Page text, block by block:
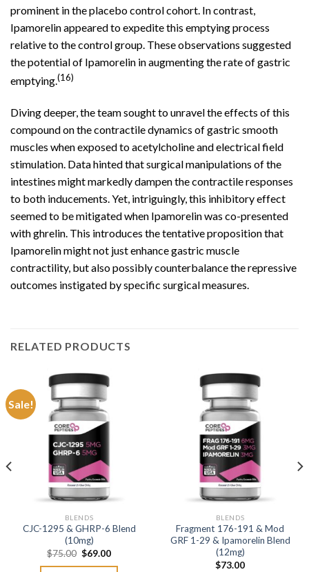
prominent in the placebo control cohort. In contrast,
Ipamorelin appeared to expedite this emptying process
relative to the control group. These observations suggested
the potential of Ipamorelin in augmenting the rate of gastric
emptying.(16)
Diving deeper, the team sought to unravel the effects of this
compound on the contractile dynamics of gastric smooth
muscles when exposed to acetylcholine and electrical field
stimulation. Data hinted that surgical manipulations of the
intestines might markedly dampen the contractile responses
to both inducements. Yet, intriguingly, this inhibitory effect
seemed to be mitigated when Ipamorelin was co-presented
with ghrelin. This introduces the tentative proposition that
Ipamorelin might not just enhance gastric muscle
contractility, but also possibly counterbalance the repressive
outcomes instigated by specific surgical measures.
RELATED PRODUCTS
Sale!
BLENDS
CJC-1295 & GHRP-6 Blend
(10mg)
$75.00 Original
$69.00Current
BLENDS
Fragment 176-191 & Mod
GRF 1-29 & Ipamorelin Blend
(12mg)
$73.00